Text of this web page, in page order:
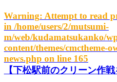
Warning: Attempt to read
in /home/users/2/mutsumi-
m/web/kudamatsukanko/
content/themes/cmctheme-
news.php on line 165
【下松駅前のクリーン作戦